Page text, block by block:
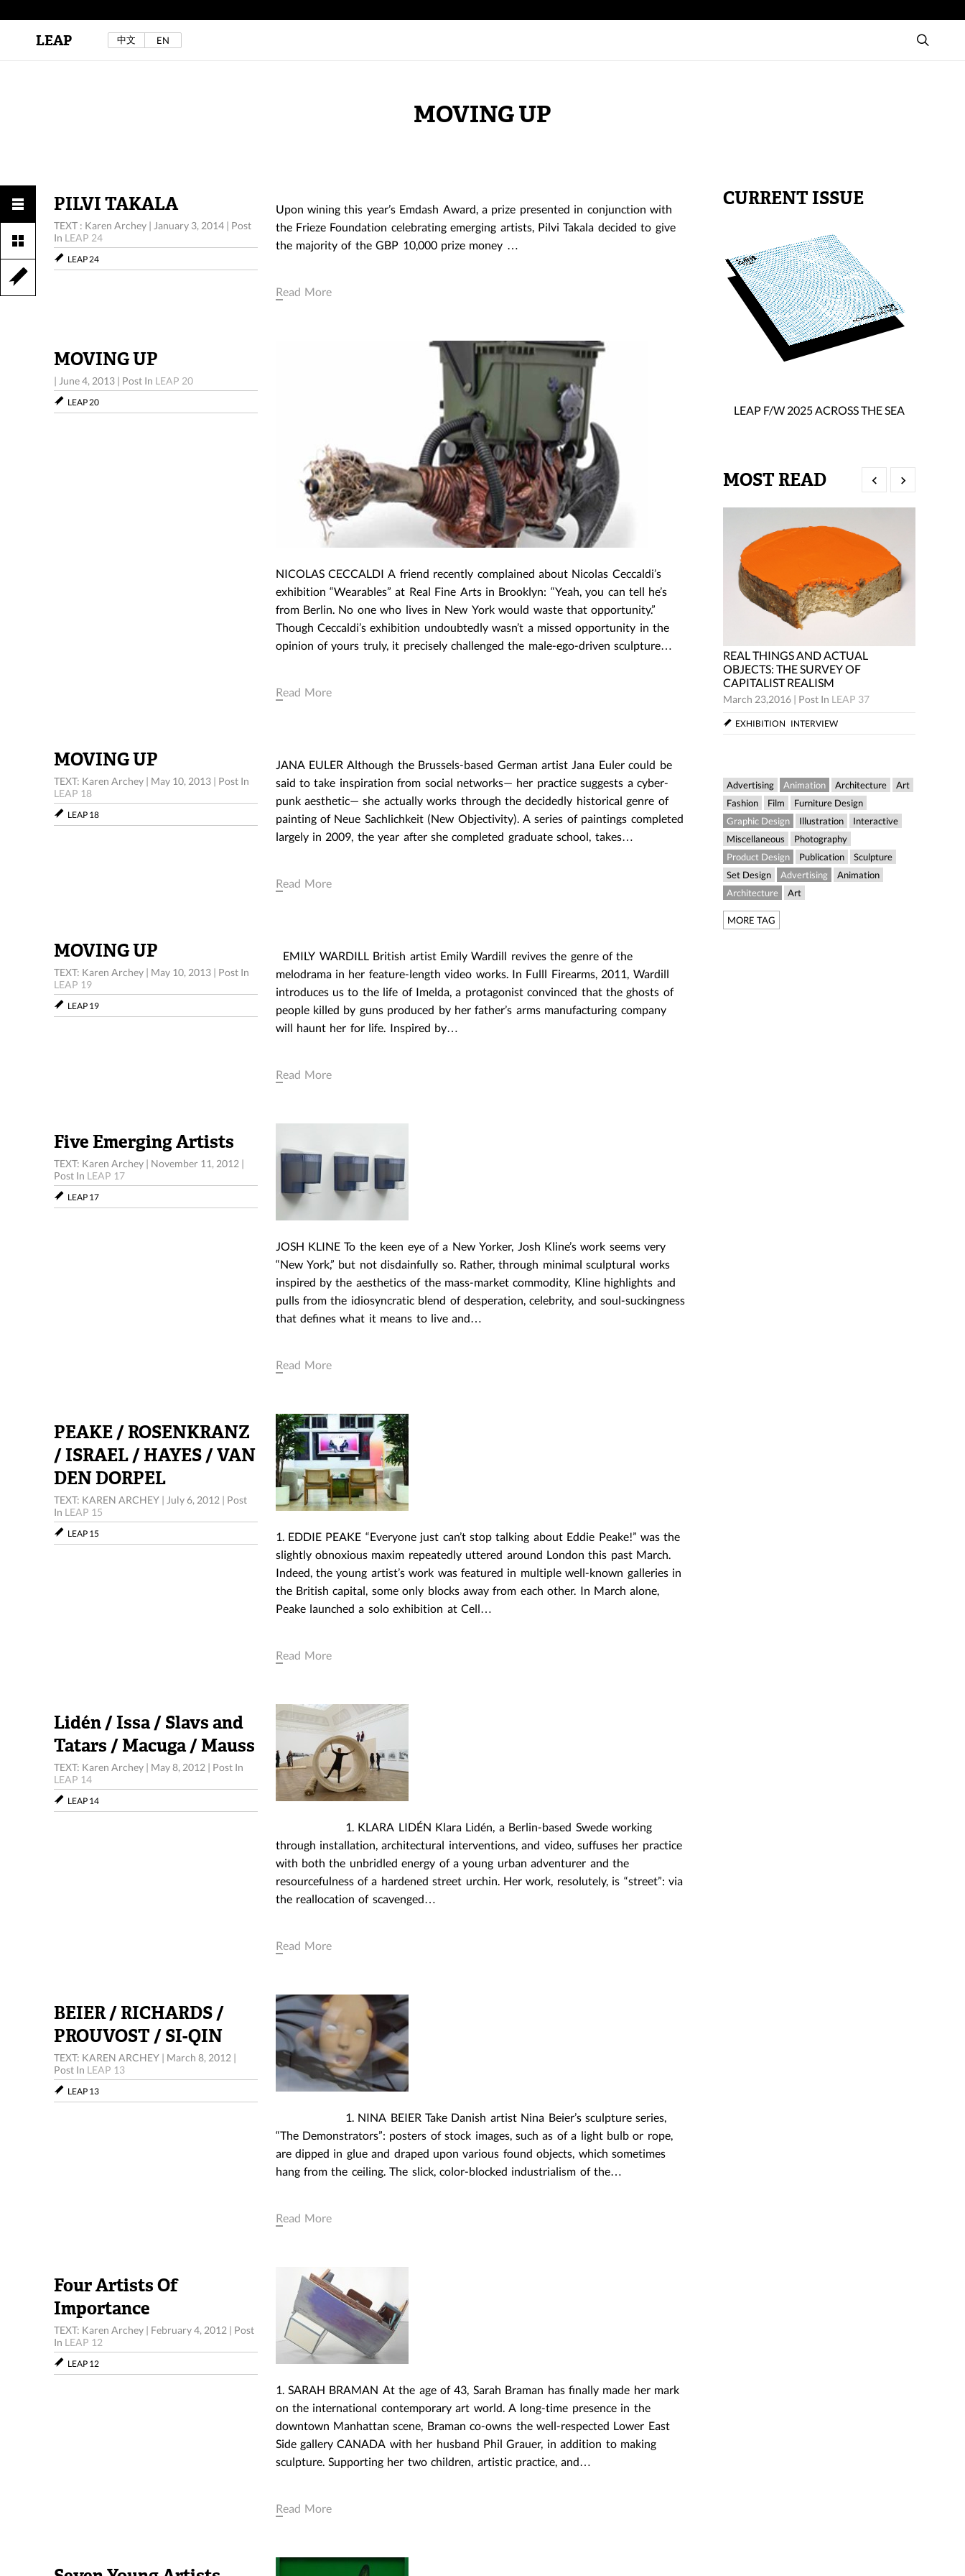
Au Sow Yee & Chen Yow-Ruu (Her Lab Space),
LEAP 中文 EN
MOVING UP
Upon wining this year’s Emdash Award, a prize presented in conjunction with
the Frieze Foundation celebrating emerging artists, Pilvi Takala decided to give
the majority of the GBP 10,000 prize money …
Read More
PILVI TAKALA
TEXT : Karen Archey | January 3, 2014 | Post
In LEAP 24
LEAP 24
NICOLAS CECCALDI A friend recently complained about Nicolas Ceccaldi’s
exhibition “Wearables” at Real Fine Arts in Brooklyn: “Yeah, you can tell he’s
from Berlin. No one who lives in New York would waste that opportunity.”
Though Ceccaldi’s exhibition undoubtedly wasn’t a missed opportunity in the
opinion of yours truly, it precisely challenged the male-ego-driven sculpture…
Read More
MOVING UP
| June 4, 2013 | Post In LEAP 20
LEAP 20
JANA EULER Although the Brussels-based German artist Jana Euler could be
said to take inspiration from social networks— her practice suggests a cyber-
punk aesthetic— she actually works through the decidedly historical genre of
painting of Neue Sachlichkeit (New Objectivity). A series of paintings completed
largely in 2009, the year after she completed graduate school, takes…
Read More
MOVING UP
TEXT: Karen Archey | May 10, 2013 | Post In
LEAP 18
LEAP 18
EMILY WARDILL British artist Emily Wardill revives the genre of the
melodrama in her feature-length video works. In Fulll Firearms, 2011, Wardill
introduces us to the life of Imelda, a protagonist convinced that the ghosts of
people killed by guns produced by her father’s arms manufacturing company
will haunt her for life. Inspired by…
Read More
MOVING UP
TEXT: Karen Archey | May 10, 2013 | Post In
LEAP 19
LEAP 19
JOSH KLINE To the keen eye of a New Yorker, Josh Kline’s work seems very
“New York,” but not disdainfully so. Rather, through minimal sculptural works
inspired by the aesthetics of the mass-market commodity, Kline highlights and
pulls from the idiosyncratic blend of desperation, celebrity, and soul-suckingness
that defines what it means to live and…
Read More
Five Emerging Artists
TEXT: Karen Archey | November 11, 2012 |
Post In LEAP 17
LEAP 17
1. EDDIE PEAKE “Everyone just can’t stop talking about Eddie Peake!” was the
slightly obnoxious maxim repeatedly uttered around London this past March.
Indeed, the young artist’s work was featured in multiple well-known galleries in
the British capital, some only blocks away from each other. In March alone,
Peake launched a solo exhibition at Cell…
Read More
PEAKE / ROSENKRANZ
/ ISRAEL / HAYES / VAN
DEN DORPEL
TEXT: KAREN ARCHEY | July 6, 2012 | Post
In LEAP 15
LEAP 15
1. KLARA LIDÉN Klara Lidén, a Berlin-based Swede working
through installation, architectural interventions, and video, suffuses her practice
with both the unbridled energy of a young urban adventurer and the
resourcefulness of a hardened street urchin. Her work, resolutely, is “street”: via
the reallocation of scavenged…
Read More
Lidén / Issa / Slavs and
Tatars / Macuga / Mauss
TEXT: Karen Archey | May 8, 2012 | Post In
LEAP 14
LEAP 14
1. NINA BEIER Take Danish artist Nina Beier’s sculpture series,
“The Demonstrators”: posters of stock images, such as of a light bulb or rope,
are dipped in glue and draped upon various found objects, which sometimes
hang from the ceiling. The slick, color-blocked industrialism of the…
Read More
BEIER / RICHARDS /
PROUVOST / SI-QIN
TEXT: KAREN ARCHEY | March 8, 2012 |
Post In LEAP 13
LEAP 13
1. SARAH BRAMAN At the age of 43, Sarah Braman has finally made her mark
on the international contemporary art world. A long-time presence in the
downtown Manhattan scene, Braman co-owns the well-respected Lower East
Side gallery CANADA with her husband Phil Grauer, in addition to making
sculpture. Supporting her two children, artistic practice, and…
Read More
Four Artists Of
Importance
TEXT: Karen Archey | February 4, 2012 | Post
In LEAP 12
LEAP 12
CURRENT ISSUE
LEAP F/W 2025 ACROSS THE SEA
MOST READ
REAL THINGS AND ACTUAL
REAL THINGS AND ACTUAL
OBJECTS: THE SURVEY OF
CAPITALIST REALISM
March 23,2016| Post In LEAP 37
EXHIBITION INTERVIEW
Advertising Animation Architecture
Art
Fashion
Film
Furniture Design
Graphic Design
Illustration
Interactive
Miscellaneous
Photography
Product Design
Publication
Sculpture
Set Design
Advertising
Animation
Architecture
Art
MORE TAG